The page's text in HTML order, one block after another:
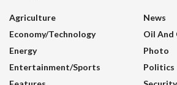
Agriculture
Economy/Technology
Energy
Entertainment/sports
News
Oil And
Photo
Politics